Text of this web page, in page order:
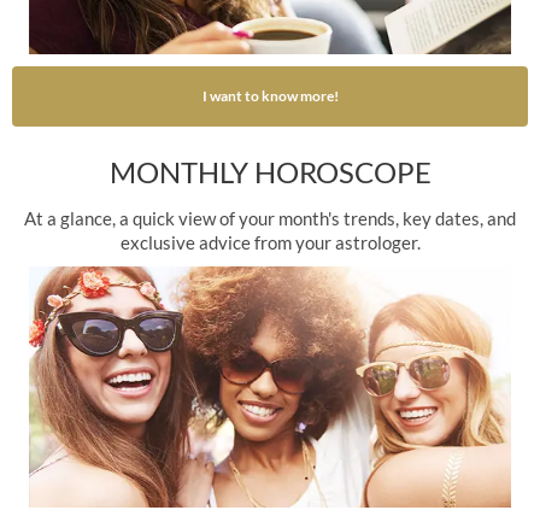
I want to know more!
MONTHLY HOROSCOPE
At a glance, a quick view of your month's trends, key dates, and
exclusive advice from your astrologer.